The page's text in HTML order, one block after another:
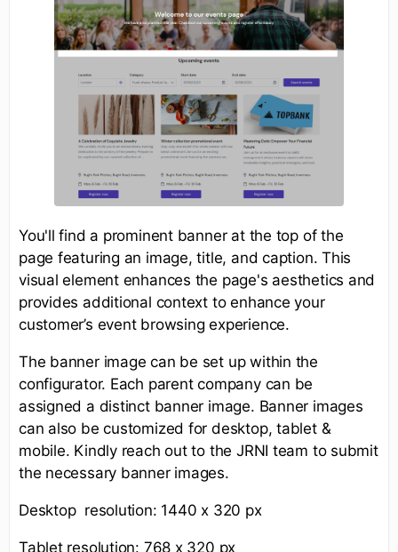
You'll find a prominent banner at the top of the
page featuring an image, title, and caption. This
visual element enhances the page's aesthetics and
provides additional context to enhance your
customer’s event browsing experience.
The banner image can be set up within the
configurator. Each parent company can be
assigned a distinct banner image. Banner images
can also be customized for desktop, tablet &
mobile. Kindly reach out to the JRNI team to submit
the necessary banner images.
Desktop resolution: 1440 x 320 px
Tablet resolution: 768 x 320 px